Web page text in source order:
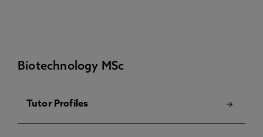
Biotechnology MSc
Tutor Profiles